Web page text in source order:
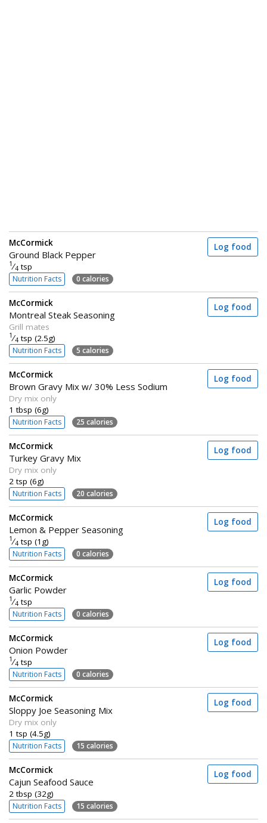
McCormick
Ground Black Pepper
1 ⁄4 tsp
Nutrition Facts 0 calories
Log food
McCormick
Montreal Steak Seasoning
Grill mates
1 ⁄4 tsp (2.5g)
Nutrition Facts 5 calories
Log food
McCormick
Brown Gravy Mix w/ 30% Less Sodium
Dry mix only
1 tbsp (6g)
Nutrition Facts 25 calories
Log food
McCormick
Turkey Gravy Mix
Dry mix only
2 tsp (6g)
Nutrition Facts 20 calories
Log food
McCormick
Lemon & Pepper Seasoning
1 ⁄4 tsp (1g)
Nutrition Facts 0 calories
Log food
McCormick
Garlic Powder
1 ⁄4 tsp
Nutrition Facts 0 calories
Log food
McCormick
Onion Powder
1 ⁄4 tsp
Nutrition Facts 0 calories
Log food
McCormick
Sloppy Joe Seasoning Mix
Dry mix only
1 tsp (4.5g)
Nutrition Facts 15 calories
Log food
McCormick
Cajun Seafood Sauce
2 tbsp (32g)
Nutrition Facts 15 calories
Log food